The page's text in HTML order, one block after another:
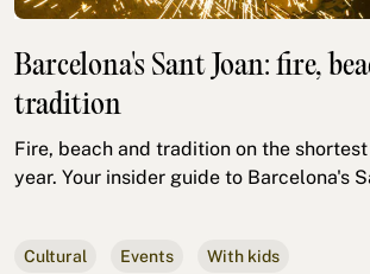
Barcelona's Sant Joan: fire,
tradition
Fire, beach and tradition on the
year. Your insider guide to Barcelona's
Cultural Events With kids